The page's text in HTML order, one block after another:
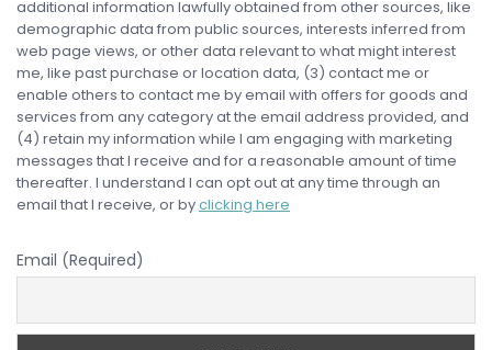
additional information lawfully obtained from other sources, like
demographic data from public sources, interests inferred from
web page views, or other data relevant to what might interest
me, like past purchase or location data, (3) contact me or
enable others to contact me by email with offers for goods and
services from any category at the email address provided, and
(4) retain my information while I am engaging with marketing
messages that I receive and for a reasonable amount of time
thereafter. I understand I can opt out at any time through an
email that I receive, or byclicking here
Email (Required)